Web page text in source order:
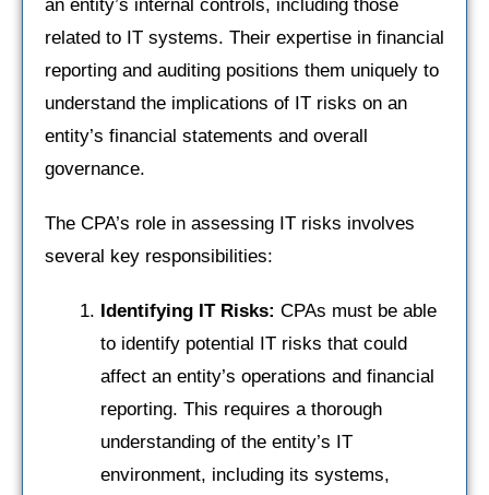
an entity’s internal controls, including those
related to IT systems. Their expertise in financial
reporting and auditing positions them uniquely to
understand the implications of IT risks on an
entity’s financial statements and overall
governance.
The CPA’s role in assessing IT risks involves
several key responsibilities:
Identifying IT Risks: CPAs must be able
to identify potential IT risks that could
affect an entity’s operations and financial
reporting. This requires a thorough
understanding of the entity’s IT
environment, including its systems,